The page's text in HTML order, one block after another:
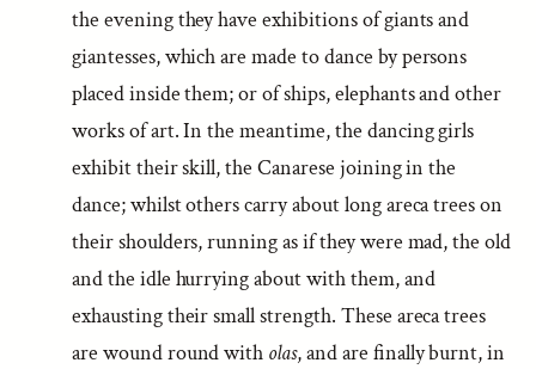
the evening they have exhibitions of giants and
giantesses, which are made to dance by persons
placed inside them; or of ships, elephants and other
works of art. In the meantime, the dancing girls
exhibit their skill, the Canarese joining in the
dance; whilst others carry about long areca trees on
their shoulders, running as if they were mad, the old
and the idle hurrying about with them, and
exhausting their small strength. These areca trees
are wound round with olas, and are finally burnt, in